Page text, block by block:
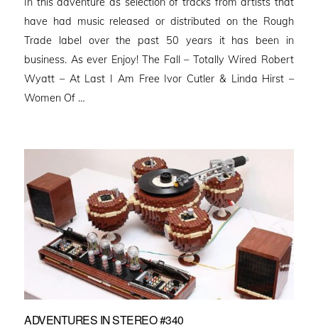
have had music released or distributed on the Rough
Trade label over the past 50 years it has been in
business. As ever Enjoy! The Fall – Totally Wired Robert
Wyatt – At Last I Am Free Ivor Cutler & Linda Hirst –
Women Of …
ADVENTURES IN STEREO #340